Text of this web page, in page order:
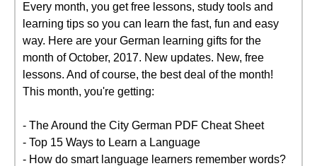
Every month, you get free lessons, study tools and
learning tips so you can learn the fast, fun and easy
way. Here are your German learning gifts for the
month of October, 2017. New updates. New, free
lessons. And of course, the best deal of the month!
This month, you're getting:
- The Around the City German PDF Cheat Sheet
- Top 15 Ways to Learn a Language
- How do smart language learners remember words?